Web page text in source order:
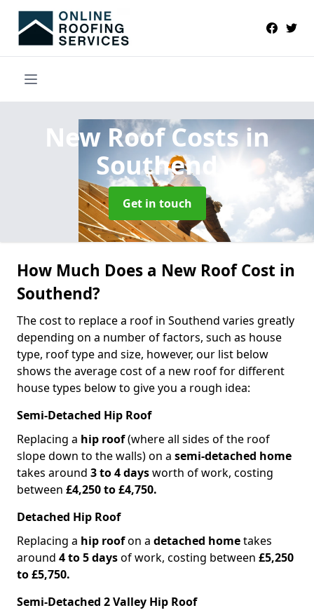
New Roof Costsin
Southend
Get in touch
How Much Does a New Roof Cost in
Southend?
The cost to replace a roof in Southend varies greatly
depending on a number of factors, such as house
type, roof type and size, however, our list below
shows the average cost of a new roof for different
house types below to give you a rough idea:
Semi-Detached Hip Roof
Replacing a hip roof(where all sides of the roof
slope down to the walls) on a semi-detached home
takes around 3 to 4 daysworth of work, costing
between £4,250 to £4,750.
Detached Hip Roof
Replacing a hip roofon a detached hometakes
around 4 to 5 daysof work, costing between £5,250
to £5,750.
Semi-Detached 2 Valley Hip Roof